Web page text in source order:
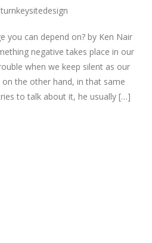
turnkeysitedesign
you can depend on? by Ken Nair
negative takes place in our
when we keep silent as our
the other hand, in that same
to talk about it, he usually […]